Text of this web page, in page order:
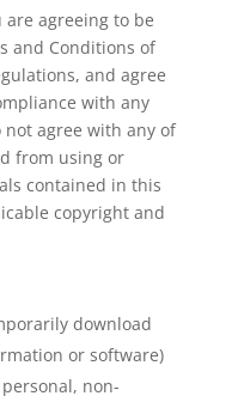
are agreeing to be
and Conditions of
and agree
with any
agree with any of
from using or
contained in this
copyright and
download
or software)
non-